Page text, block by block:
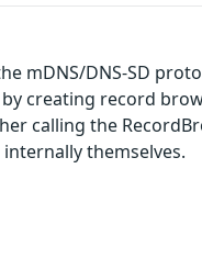
mDNS/DNS-SD
creating record
calling the
themselves.